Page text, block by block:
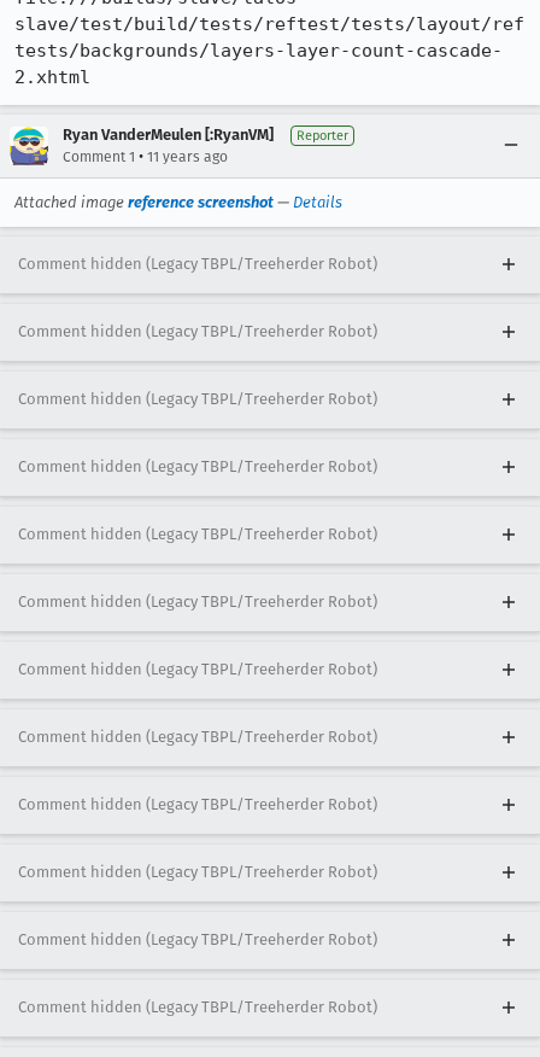
Ryan VanderMeulen [:RyanVM] Reporter
Comment 1 • 11 years ago
Attached image reference screenshot — Details
Comment hidden (Legacy TBPL/Treeherder Robot)
Comment hidden (Legacy TBPL/Treeherder Robot)
Comment hidden (Legacy TBPL/Treeherder Robot)
Comment hidden (Legacy TBPL/Treeherder Robot)
Comment hidden (Legacy TBPL/Treeherder Robot)
Comment hidden (Legacy TBPL/Treeherder Robot)
Comment hidden (Legacy TBPL/Treeherder Robot)
Comment hidden (Legacy TBPL/Treeherder Robot)
Comment hidden (Legacy TBPL/Treeherder Robot)
Comment hidden (Legacy TBPL/Treeherder Robot)
Comment hidden (Legacy TBPL/Treeherder Robot)
Comment hidden (Legacy TBPL/Treeherder Robot)